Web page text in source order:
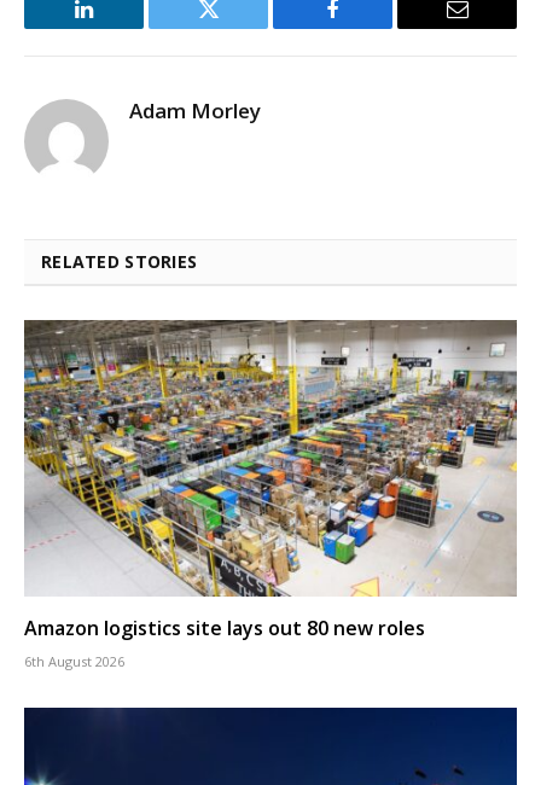
LinkedIn Twitter Facebook Email
Adam Morley
RELATED STORIES
Amazon logistics site lays out 80 new roles
6th August 2026